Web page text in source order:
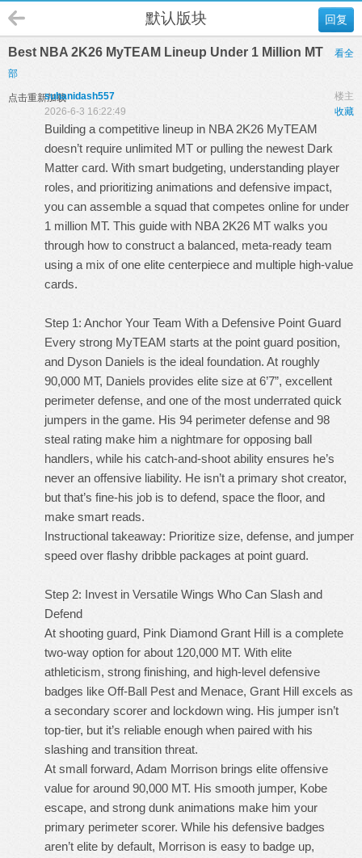
回复
默认版块
Best NBA 2K26 MyTEAM Lineup Under 1 Million MT
看全
部
点击重新加载 楼主
suhanidash557
收藏
2026-6-3 16:22:49
Building a competitive lineup in NBA 2K26 MyTEAM
doesn’t require unlimited MT or pulling the newest Dark
Matter card. With smart budgeting, understanding player
roles, and prioritizing animations and defensive impact,
you can assemble a squad that competes online for under
1 million MT. This guide with NBA 2K26 MT walks you
through how to construct a balanced, meta-ready team
using a mix of one elite centerpiece and multiple high-value
cards.
Step 1: Anchor Your Team With a Defensive Point Guard
Every strong MyTEAM starts at the point guard position,
and Dyson Daniels is the ideal foundation. At roughly
90,000 MT, Daniels provides elite size at 6’7”, excellent
perimeter defense, and one of the most underrated quick
jumpers in the game. His 94 perimeter defense and 98
steal rating make him a nightmare for opposing ball
handlers, while his catch-and-shoot ability ensures he’s
never an offensive liability. He isn’t a primary shot creator,
but that’s fine-his job is to defend, space the floor, and
make smart reads.
Instructional takeaway: Prioritize size, defense, and jumper
speed over flashy dribble packages at point guard.
Step 2: Invest in Versatile Wings Who Can Slash and
Defend
At shooting guard, Pink Diamond Grant Hill is a complete
two-way option for about 120,000 MT. With elite
athleticism, strong finishing, and high-level defensive
badges like Off-Ball Pest and Menace, Grant Hill excels as
a secondary scorer and lockdown wing. His jumper isn’t
top-tier, but it’s reliable enough when paired with his
slashing and transition threat.
At small forward, Adam Morrison brings elite offensive
value for around 90,000 MT. His smooth jumper, Kobe
escape, and strong dunk animations make him your
primary perimeter scorer. While his defensive badges
aren’t elite by default, Morrison is easy to badge up,